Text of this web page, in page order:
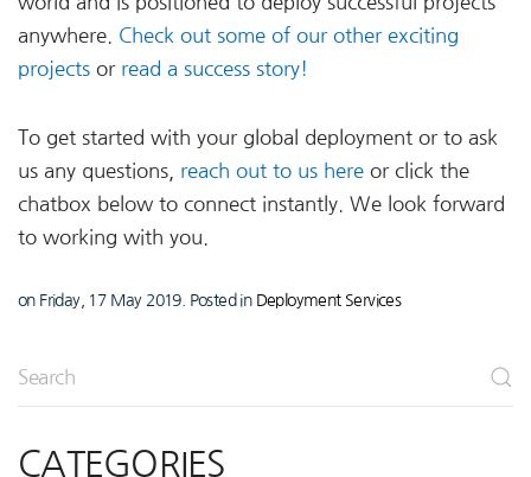
anywhere. Check out some of our other exciting
projects or read a success story!
To get started with your global deployment or to ask
us any questions, reach out to us here or click the
chatbox below to connect instantly. We look forward
to working with you.
on Friday, 17 May 2019. Posted in Deployment Services
CATEGORIES